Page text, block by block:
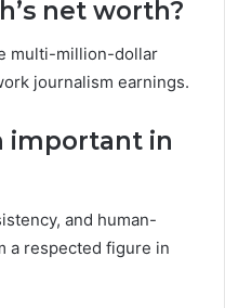
net worth?
multi-million-dollar
journalism earnings.
important in
and human-
a respected figure in